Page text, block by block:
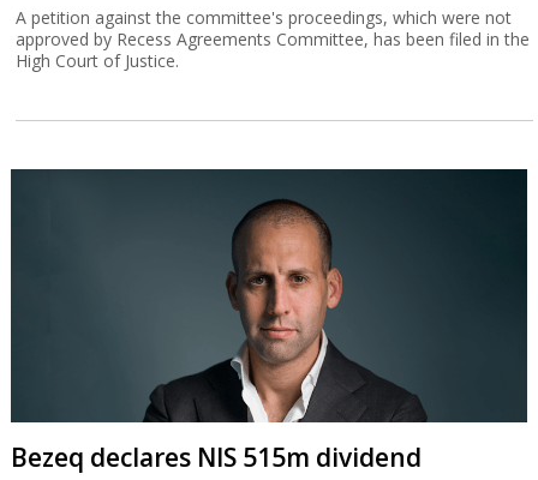
A petition against the committee's proceedings, which were not
approved by Recess Agreements Committee, has been filed in the
High Court of Justice.
Bezeq declares NIS 515m dividend